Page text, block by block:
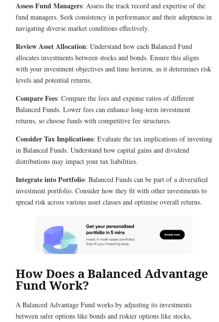
Assess Fund Managers: Assess the track record and expertise of the
fund managers. Seek consistency in performance and their adeptness in
navigating diverse market conditions effectively.
Review Asset Allocation: Understand how each Balanced Fund
allocates investments between stocks and bonds. Ensure this aligns
with your investment objectives and time horizon, as it determines risk
levels and potential returns.
Compare Fees: Compare the fees and expense ratios of different
Balanced Funds. Lower fees can enhance long-term investment
returns, so choose funds with competitive fee structures.
Consider Tax Implications: Evaluate the tax implications of investing
in Balanced Funds. Understand how capital gains and dividend
distributions may impact your tax liabilities.
Integrate into Portfolio: Balanced Funds can be part of a diversified
investment portfolio. Consider how they fit with other investments to
spread risk across various asset classes and optimise overall returns.
How Does a Balanced Advantage
Fund Work?
A Balanced Advantage Fund works by adjusting its investments
between safer options like bonds and riskier options like stocks,